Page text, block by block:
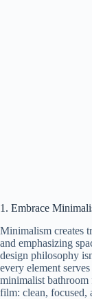
1. Embrace
Minimalism creates
and emphasizing
design philosophy
every element
minimalist bathroom
film: clean, focused,